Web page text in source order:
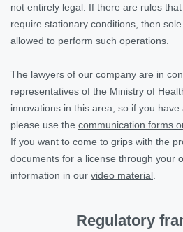
not entirely legal. If there are rules
require stationary conditions, then
allowed to perform such operations.
The lawyers of our company are in
representatives of the Ministry of
innovations in this area, so if you have
please use the communication forms
If you want to come to grips with the
documents for a license through your
information in our video material
Regulatory